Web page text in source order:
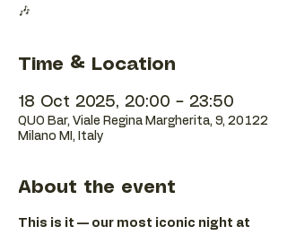
🎶
Time & Location
18 Oct 2025, 20:00 – 23:50
QUO Bar, Viale Regina Margherita, 9, 20122
Milano MI, Italy
About the event
This is it — our most iconic night at